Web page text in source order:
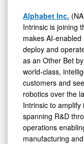
Alphabet Inc.
Intrinsic is joining
makes AI-
deploy and
as an Other Bet
world-class,
customers and
robotics over the
Intrinsic to
spanning R&D
operations
manufacturing